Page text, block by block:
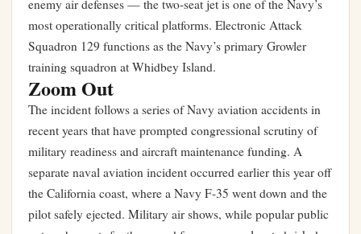
enemy air defenses — the two-seat jet is one of the Navy’s
most operationally critical platforms. Electronic Attack
Squadron 129 functions as the Navy’s primary Growler
training squadron at Whidbey Island.
Zoom Out
The incident follows a series of Navy aviation accidents in
recent years that have prompted congressional scrutiny of
military readiness and aircraft maintenance funding. A
separate naval aviation incident occurred earlier this year off
the California coast, where a Navy F-35 went down and the
pilot safely ejected. Military air shows, while popular public